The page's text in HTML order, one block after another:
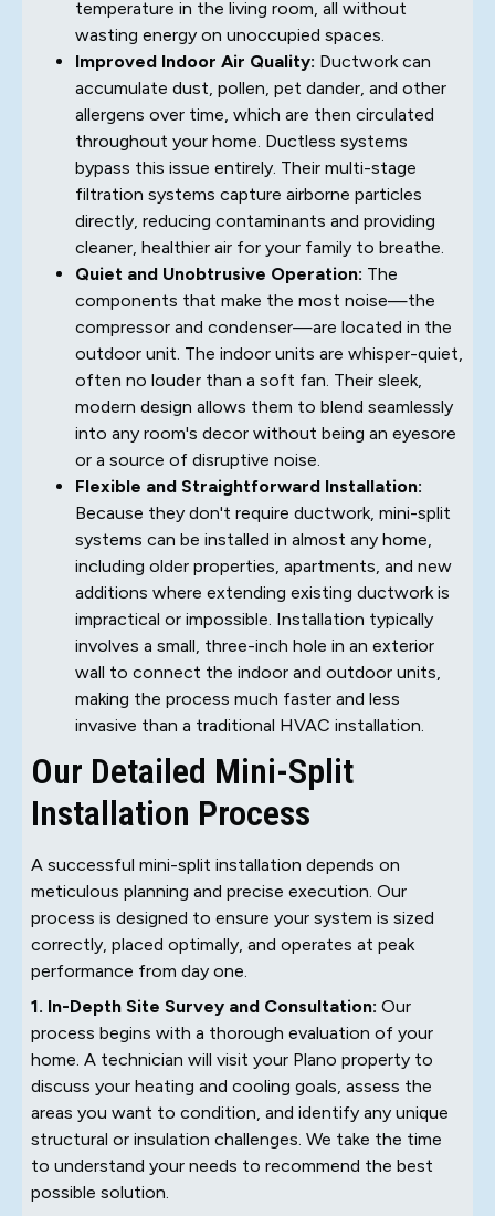
temperature in the living room, all without
wasting energy on unoccupied spaces.
Improved Indoor Air Quality: Ductwork can
accumulate dust, pollen, pet dander, and other
allergens over time, which are then circulated
throughout your home. Ductless systems
bypass this issue entirely. Their multi-stage
filtration systems capture airborne particles
directly, reducing contaminants and providing
cleaner, healthier air for your family to breathe.
Quiet and Unobtrusive Operation: The
components that make the most noise—the
compressor and condenser—are located in the
outdoor unit. The indoor units are whisper-quiet,
often no louder than a soft fan. Their sleek,
modern design allows them to blend seamlessly
into any room's decor without being an eyesore
or a source of disruptive noise.
Flexible and Straightforward Installation:
Because they don't require ductwork, mini-split
systems can be installed in almost any home,
including older properties, apartments, and new
additions where extending existing ductwork is
impractical or impossible. Installation typically
involves a small, three-inch hole in an exterior
wall to connect the indoor and outdoor units,
making the process much faster and less
invasive than a traditional HVAC installation.
Our Detailed Mini-Split
Installation Process
A successful mini-split installation depends on
meticulous planning and precise execution. Our
process is designed to ensure your system is sized
correctly, placed optimally, and operates at peak
performance from day one.
1. In-Depth Site Survey and Consultation: Our
process begins with a thorough evaluation of your
home. A technician will visit your Plano property to
discuss your heating and cooling goals, assess the
areas you want to condition, and identify any unique
structural or insulation challenges. We take the time
to understand your needs to recommend the best
possible solution.